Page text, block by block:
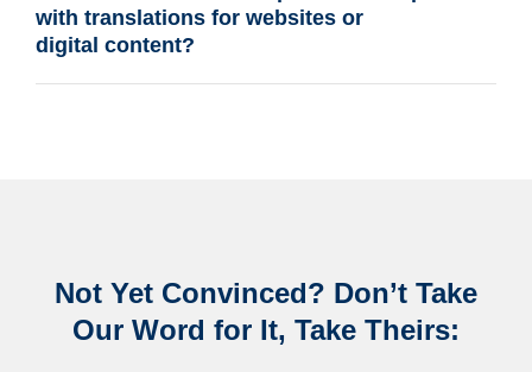
with translations for websites or
digital content?
Not Yet Convinced? Don’t Take
Our Word for It, Take Theirs: